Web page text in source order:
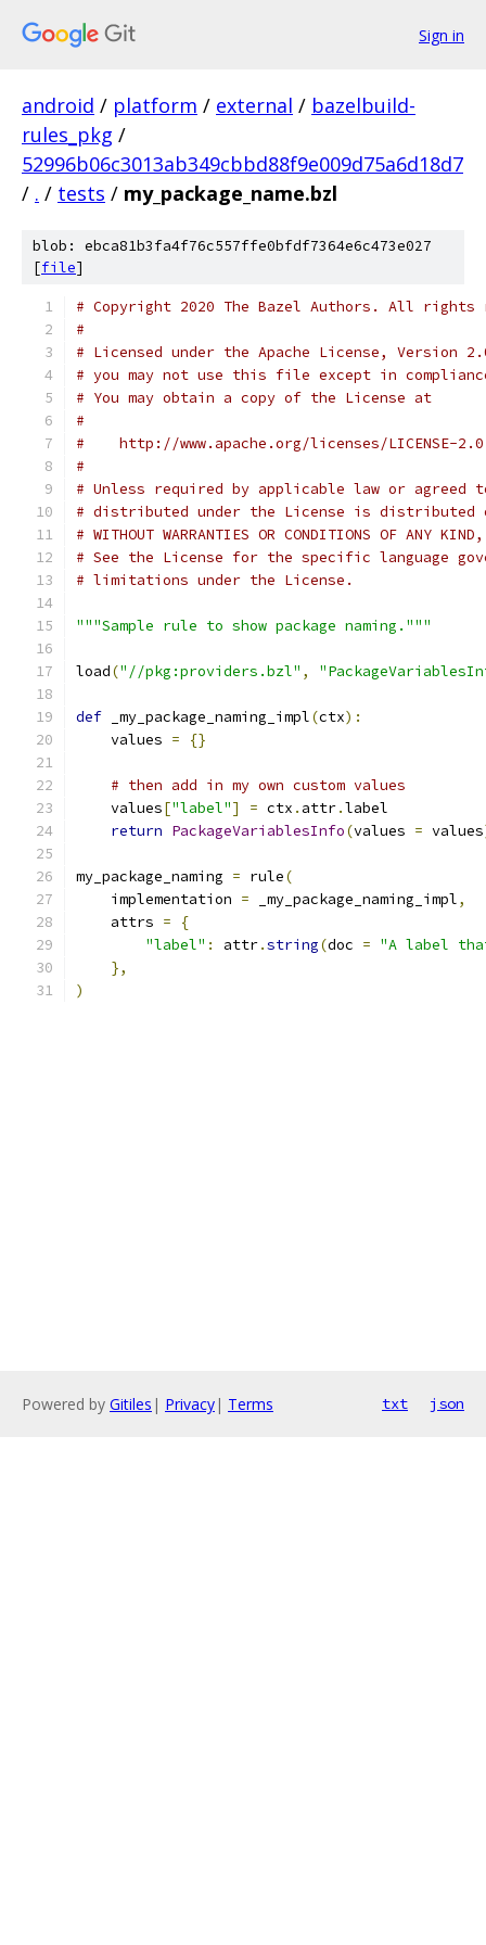
Sign in
android / platform / external / bazelbuild-
rules_pkg /
52996b06c3013ab349cbbd88f9e009d75a6d18d7
/ . / tests / my_package_name.bzl
blob: ebca81b3fa4f76c557ffe0bfdf7364e6c473e027
[file]
# Copyright 2020 The Bazel Authors. All rights
#
# Licensed under the Apache License, Version
# you may not use this file except in
# You may obtain a copy of the License at
#
#    http://www.apache.org/licenses/LICENSE-2.0
#
# Unless required by applicable law or
# distributed under the License is distributed
# WITHOUT WARRANTIES OR CONDITIONS OF
# See the License for the specific language
# limitations under the License.
"""Sample rule to show package naming."""
load("//pkg:providers.bzl" ,
def _my_package_naming_impl(ctx):
    values
= {}
# then add in my own custom values
    values
["label"] = ctx . attr.label
return PackageVariablesInfo(values = values
my_package_naming = rule(
    implementation
= _my_package_naming_impl,
    attrs
=
{
"label" : attr.string(doc = "A label
},
)
Powered by Gitiles | Privacy| Terms txt json